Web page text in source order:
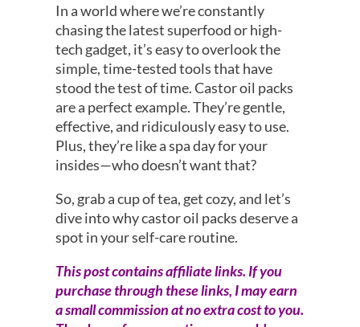
In a world where we’re constantly
chasing the latest superfood or high-
tech gadget, it’s easy to overlook the
simple, time-tested tools that have
stood the test of time. Castor oil packs
are a perfect example. They’re gentle,
effective, and ridiculously easy to use.
Plus, they’re like a spa day for your
insides—who doesn’t want that?
So, grab a cup of tea, get cozy, and let’s
dive into why castor oil packs deserve a
spot in your self-care routine.
This post contains affiliate links. If you
purchase through these links, I may earn
a small commission at no extra cost to you.